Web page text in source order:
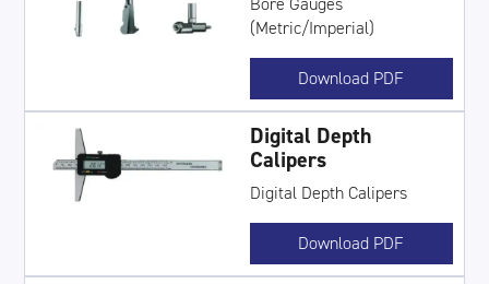
(Metric/Imperial)
Download PDF
Digital Depth
Calipers
Digital Depth Calipers
Download PDF